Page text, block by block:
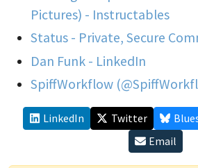
Pictures) - Instructables
Status - Private, Secure
Dan Funk - LinkedIn
SpiffWorkflow
LinkedIn Twitter
Email